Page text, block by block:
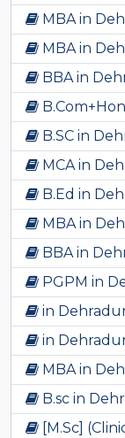
MBA in
MBA in
BBA in
B.SC in
MCA in
B.Ed in
MBA in
BBA in
PGPM in
in
in
MBA in
B.sc in
[M.Sc]